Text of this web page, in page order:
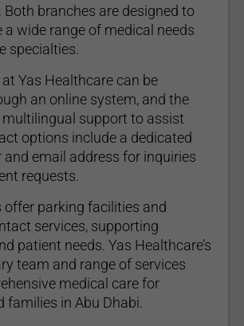
branches are designed to
wide range of medical needs
specialties.
Yas Healthcare can be
an online system, and the
support to assist
options include a dedicated
and email address for inquiries
requests.
offer parking facilities and
services, supporting
patient needs. Yas Healthcare’s
team and range of services
medical care for
families in Abu Dhabi.